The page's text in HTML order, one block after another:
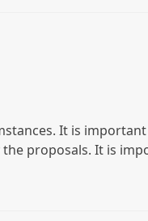
It is
proposals. It is